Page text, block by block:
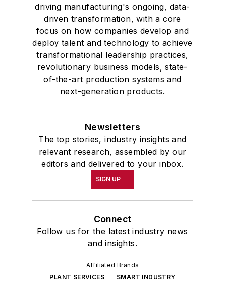
driving manufacturing's ongoing, data-
driven transformation, with a core
focus on how companies develop and
deploy talent and technology to achieve
transformational leadership practices,
revolutionary business models, state-
of-the-art production systems and
next-generation products.
Newsletters
The top stories, industry insights and
relevant research, assembled by our
editors and delivered to your inbox.
SIGN UP
Connect
Follow us for the latest industry news
and insights.
Affiliated Brands
PLANT SERVICES
SMART INDUSTRY